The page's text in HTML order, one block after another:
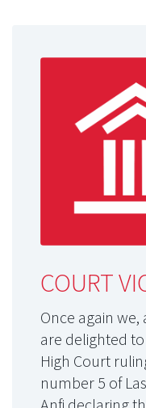
COURT
Once again we,
are delighted
High Court
number 5 of